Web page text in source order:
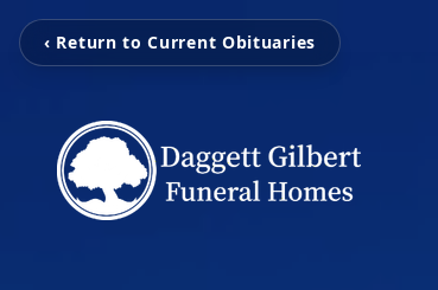
‹ Return to Current Obituaries